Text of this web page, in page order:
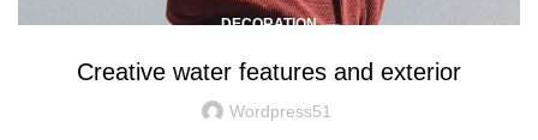
DECORATION
Creative water features and exterior
Wordpress51